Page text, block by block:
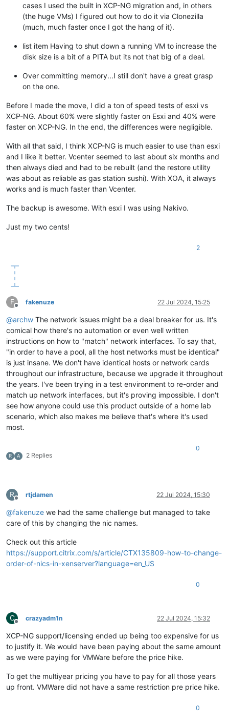
cases I used the built in XCP-NG migration and, in others
(the huge VMs) I figured out how to do it via Clonezilla
(much, much faster once I got the hang of it).
list item Having to shut down a running VM to increase the
disk size is a bit of a PITA but its not that big of a deal.
Over committing memory...I still don't have a great grasp
on the one.
Before I made the move, I did a ton of speed tests of esxi vs
XCP-NG. About 60% were slightly faster on Esxi and 40% were
faster on XCP-NG. In the end, the differences were negligible.
With all that said, I think XCP-NG is much easier to use than esxi
and I like it better. Vcenter seemed to last about six months and
then always died and had to be rebuilt (and the restore utility
was about as reliable as gas station sushi). With XOA, it always
works and is much faster than Vcenter.
The backup is awesome. With esxi I was using Nakivo.
Just my two cents!
2
F
Offline
fakenuze 22 Jul 2024, 15:25
@archw The network issues might be a deal breaker for us. It's
comical how there's no automation or even well written
instructions on how to "match" network interfaces. To say that,
"in order to have a pool, all the host networks must be identical"
is just insane. We don't have identical hosts or network cards
throughout our infrastructure, because we upgrade it throughout
the years. I've been trying in a test environment to re-order and
match up network interfaces, but it's proving impossible. I don't
see how anyone could use this product outside of a home lab
scenario, which also makes me believe that's where it's used
most.
R A 2 Replies
0
R
Offline
rtjdamen 22 Jul 2024, 15:30
@fakenuze we had the same challenge but managed to take
care of this by changing the nic names.
Check out this article
https://support.citrix.com/s/article/CTX135809-how-to-change-
order-of-nics-in-xenserver?language=en_US
0
C
Offline
crazyadm1n 22 Jul 2024, 15:32
XCP-NG support/licensing ended up being too expensive for us
to justify it. We would have been paying about the same amount
as we were paying for VMWare before the price hike.
To get the multiyear pricing you have to pay for all those years
up front. VMWare did not have a same restriction pre price hike.
0